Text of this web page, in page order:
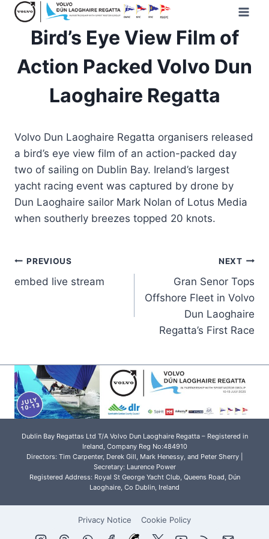
Skip
contentBird’s Eye View Film of
Action Packed Volvo Dun
Laoghaire Regatta
Volvo Dun Laoghaire Regatta organisers released
a bird’s eye view film of an action-packed day
two of sailing on Dublin Bay. Ireland’s largest
yacht racing event was captured by drone by
Dun Laoghaire sailor Mark Nolan of Lotus Media
when southerly breezes topped 20 knots.
Post
navigation
PREVIOUS
embed live stream
NEXT
Gran Senor Tops
Offshore Fleet in Volvo
Dun Laoghaire
Regatta’s First Race
Dublin Bay Regattas Ltd T/A Volvo Dun Laoghaire Regatta – Registered in
Ireland, Company Reg No:484910
Directors: Tim Carpenter, Derek Gill, Mark Henessy, and Peter Sherry |
Secretary: Laurence Power
Registered Address: Royal St George Yacht Club, Queens Road, Dún
Laoghaire, Co Dublin, Ireland
Privacy Notice Cookie Policy